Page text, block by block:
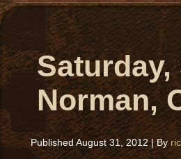
Saturday,
Norman,
Published August 31, 2012|By